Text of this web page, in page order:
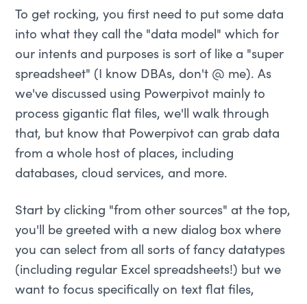
To get rocking, you first need to put some data
into what they call the "data model" which for
our intents and purposes is sort of like a "super
spreadsheet" (I know DBAs, don't @ me). As
we've discussed using Powerpivot mainly to
process gigantic flat files, we'll walk through
that, but know that Powerpivot can grab data
from a whole host of places, including
databases, cloud services, and more.
Start by clicking "from other sources" at the top,
you'll be greeted with a new dialog box where
you can select from all sorts of fancy datatypes
(including regular Excel spreadsheets!) but we
want to focus specifically on text flat files,